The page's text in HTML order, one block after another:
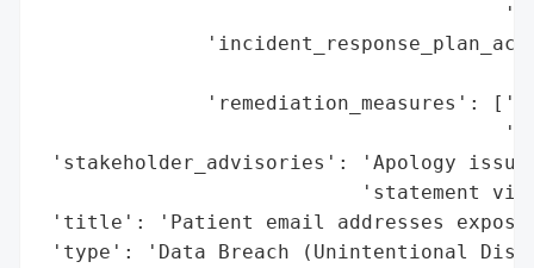
'remediation_measures':
'stakeholder_advisories': 'Apology
'statement via
'title': 'Patient email addresses
'type': 'Data Breach (Unintentional